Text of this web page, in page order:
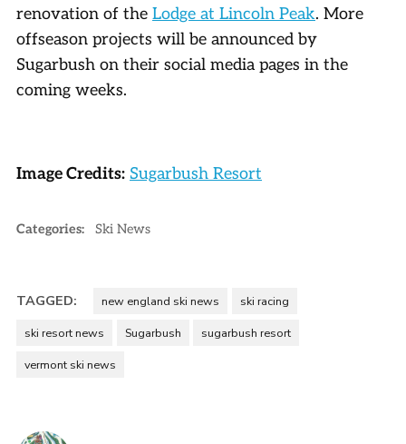
renovation of the Lodge at Lincoln Peak. More
offseason projects will be announced by
Sugarbush on their social media pages in the
coming weeks.
Image Credits: Sugarbush Resort
Categories: Ski News
TAGGED: new england ski news ski racing
ski resort news Sugarbush sugarbush resort
vermont ski news